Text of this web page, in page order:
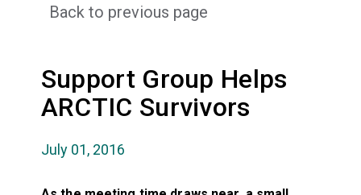
Back to previous page
Support Group Helps
ARCTIC Survivors
July 01, 2016